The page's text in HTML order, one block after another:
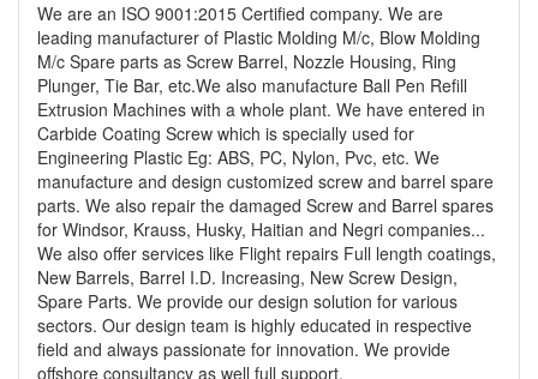
We are an ISO 9001:2015 Certified company. We are
leading manufacturer of Plastic Molding M/c, Blow Molding
M/c Spare parts as Screw Barrel, Nozzle Housing, Ring
Plunger, Tie Bar, etc.We also manufacture Ball Pen Refill
Extrusion Machines with a whole plant. We have entered in
Carbide Coating Screw which is specially used for
Engineering Plastic Eg: ABS, PC, Nylon, Pvc, etc. We
manufacture and design customized screw and barrel spare
parts. We also repair the damaged Screw and Barrel spares
for Windsor, Krauss, Husky, Haitian and Negri companies...
We also offer services like Flight repairs Full length coatings,
New Barrels, Barrel I.D. Increasing, New Screw Design,
Spare Parts. We provide our design solution for various
sectors. Our design team is highly educated in respective
field and always passionate for innovation. We provide
offshore consultancy as well full support.